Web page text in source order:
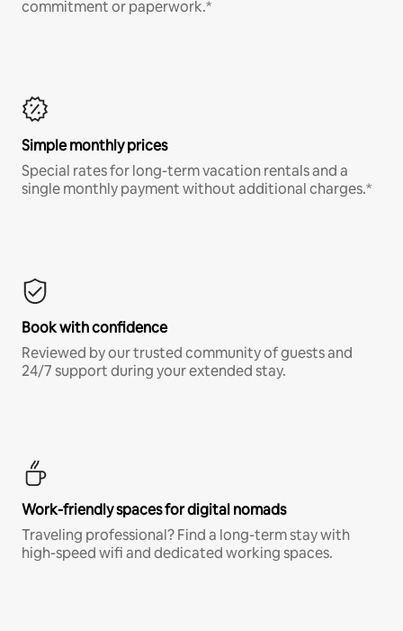
commitment or paperwork.*
Simple monthly prices
Special rates for long-term vacation rentals and a
single monthly payment without additional charges.*
Book with confidence
Reviewed by our trusted community of guests and
24/7 support during your extended stay.
Work-friendly spaces for digital nomads
Traveling professional? Find a long-term stay with
high-speed wifi and dedicated working spaces.